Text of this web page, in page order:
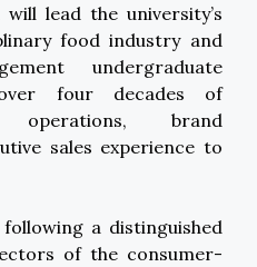
lead the university’s
food industry and
undergraduate
four decades of
brand
sales experience to
a distinguished
of the consumer-